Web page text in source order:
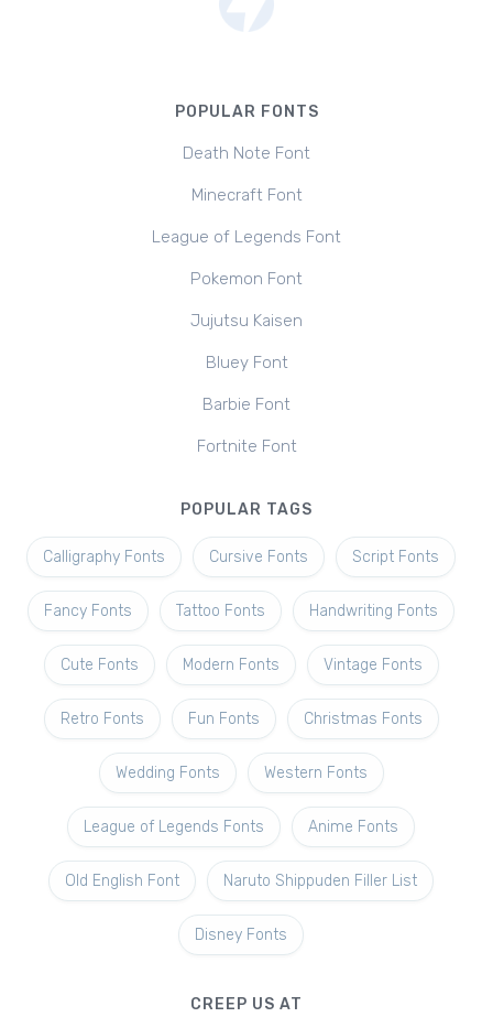
POPULAR FONTS
Death Note Font
Minecraft Font
League of Legends Font
Pokemon Font
Jujutsu Kaisen
Bluey Font
Barbie Font
Fortnite Font
POPULAR TAGS
Calligraphy Fonts Cursive Fonts Script Fonts
Fancy Fonts Tattoo Fonts Handwriting Fonts
Cute Fonts Modern Fonts Vintage Fonts
Retro Fonts Fun Fonts Christmas Fonts
Wedding Fonts Western Fonts
League of Legends Fonts Anime Fonts
Old English Font Naruto Shippuden Filler List
Disney Fonts
CREEP US AT